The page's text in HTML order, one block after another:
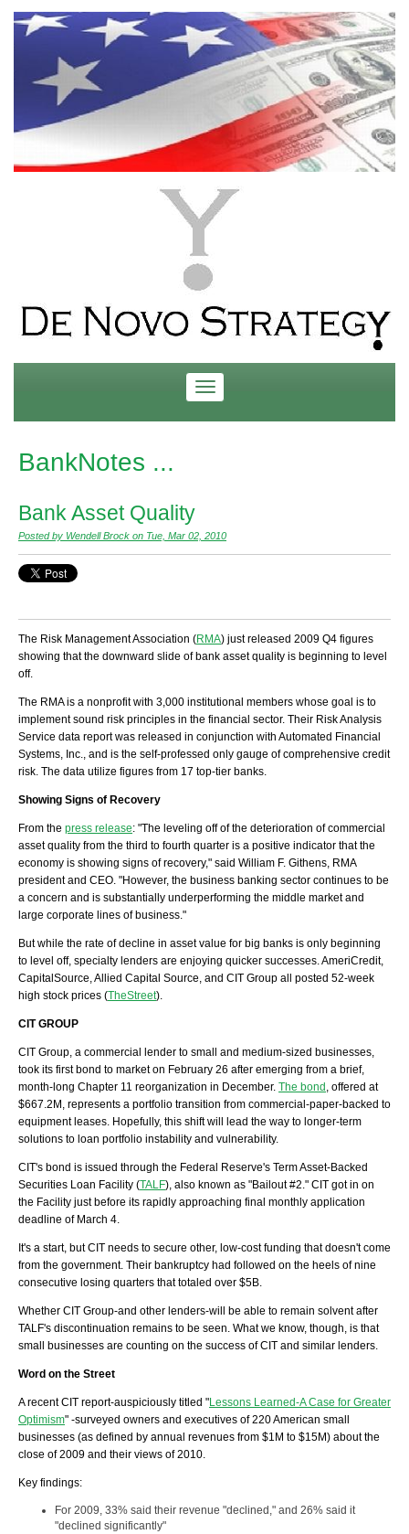
BankNotes ...
Bank Asset Quality
Posted by Wendell Brock on Tue, Mar 02, 2010
The Risk Management Association (RMA) just released 2009 Q4 figures
showing that the downward slide of bank asset quality is beginning to level
off.
The RMA is a nonprofit with 3,000 institutional members whose goal is to
implement sound risk principles in the financial sector. Their Risk Analysis
Service data report was released in conjunction with Automated Financial
Systems, Inc., and is the self-professed only gauge of comprehensive credit
risk. The data utilize figures from 17 top-tier banks.
Showing Signs of Recovery
From the press release: "The leveling off of the deterioration of commercial
asset quality from the third to fourth quarter is a positive indicator that the
economy is showing signs of recovery," said William F. Githens, RMA
president and CEO. "However, the business banking sector continues to be
a concern and is substantially underperforming the middle market and
large corporate lines of business."
But while the rate of decline in asset value for big banks is only beginning
to level off, specialty lenders are enjoying quicker successes.AmeriCredit,
CapitalSource, Allied Capital Source, and CIT Group all posted 52-week
high stock prices (TheStreet).
CIT GROUP
CIT Group, a commercial lender to small and medium-sized businesses,
took its first bond to market on February 26 after emerging from a brief,
month-long Chapter 11 reorganization in December. The bond , offered at
$667.2M, represents a portfolio transition from commercial-paper-backed to
equipment leases. Hopefully, this shift will lead the way to longer-term
solutions to loan portfolio instability and vulnerability.
CIT's bond is issued through the Federal Reserve's Term Asset-Backed
Securities Loan Facility (TALF), also known as "Bailout #2." CIT got in on
the Facility just before its rapidly approaching final monthly application
deadline of March 4.
It's a start, but CIT needs to secure other, low-cost funding that doesn't come
from the government. Their bankruptcy had followed on the heels of nine
consecutive losing quarters that totaled over $5B.
Whether CIT Group-and other lenders-will be able to remain solvent after
TALF's discontinuation remains to be seen. What we know, though, is that
small businesses are counting on the success of CIT and similar lenders.
Word on the Street
A recent CIT report-auspiciously titled "Lessons Learned-A Case for Greater
Optimism" -surveyed owners and executives of 220 American small
businesses (as defined by annual revenues from $1M to $15M) about the
close of 2009 and their views of 2010.
Key findings:
For 2009, 33% said their revenue "declined," and 26% said it
"declined significantly"